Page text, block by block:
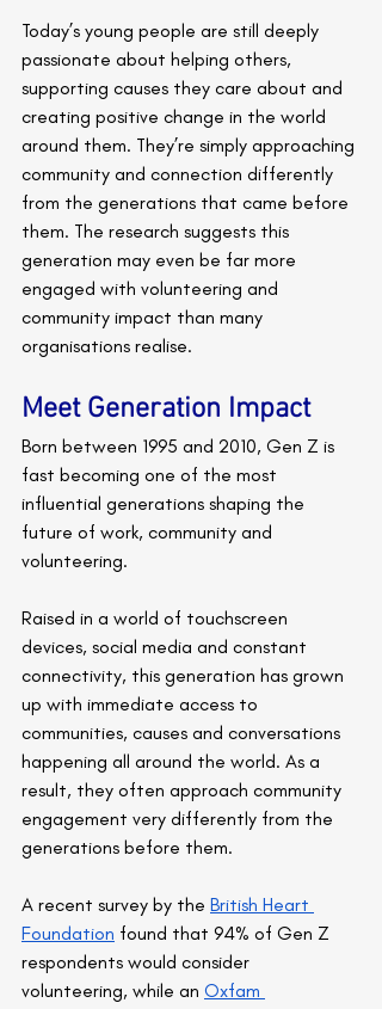
Today’s young people are still deeply
passionate about helping others,
supporting causes they care about and
creating positive change in the world
around them. They’re simply approaching
community and connection differently
from the generations that came before
them. The research suggests this
generation may even be far more
engaged with volunteering and
community impact than many
organisations realise.
Meet Generation Impact
Born between 1995 and 2010, Gen Z is
fast becoming one of the most
influential generations shaping the
future of work, community and
volunteering.
Raised in a world of touchscreen
devices, social media and constant
connectivity, this generation has grown
up with immediate access to
communities, causes and conversations
happening all around the world. As a
result, they often approach community
engagement very differently from the
generations before them.
A recent survey by the British Heart
Foundation found that 94% of Gen Z
respondents would consider
volunteering, while an Oxfam